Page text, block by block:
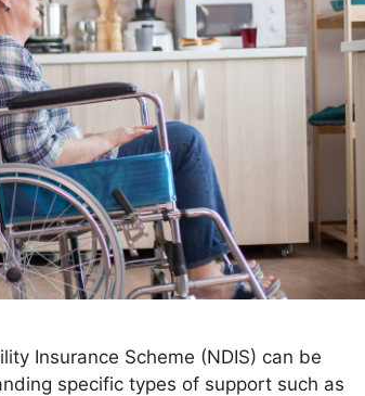
Insurance Scheme (NDIS) can be
specific types of support such as